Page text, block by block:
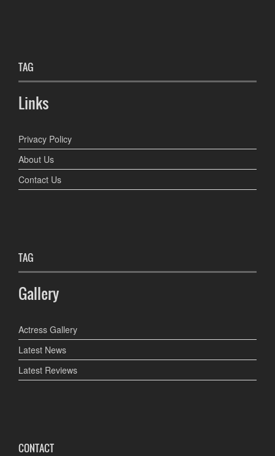
TAG
Links
Privacy Policy
About Us
Contact Us
TAG
Gallery
Actress Gallery
Latest News
Latest Reviews
CONTACT